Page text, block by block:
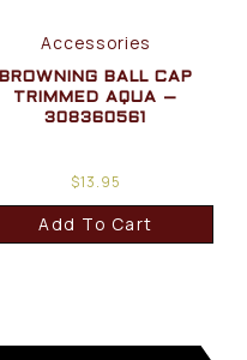
Accessories
BROWNING BALL CAP
TRIMMED AQUA –
308360561
$13.95
Add To Cart